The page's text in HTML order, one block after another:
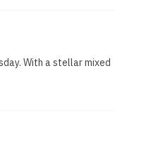
With a stellar mixed